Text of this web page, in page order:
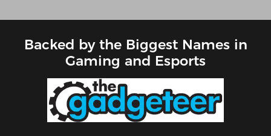
Backed by the Biggest Names in
Gaming and Esports